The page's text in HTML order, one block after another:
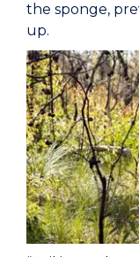
the sponge,
up.